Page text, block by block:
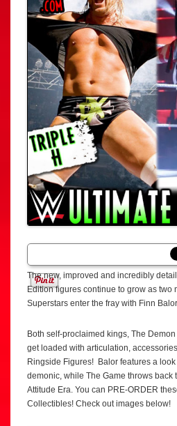
The new, improved and incredibly
Edition figures continue to grow as two
Superstars enter the fray with Finn
Both self-proclaimed kings, The
get loaded with articulation,
Ringside Figures! Balor features a
demonic, while The Game throws back
Attitude Era. You can PRE-ORDER
Collectibles! Check out images below!